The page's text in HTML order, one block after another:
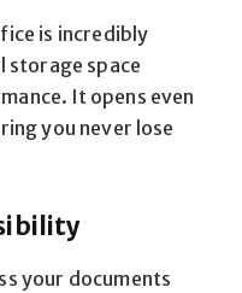
is incredibly
storage space
It opens even
you never lose
your documents